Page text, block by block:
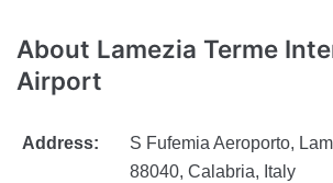
About Lamezia Terme
Airport
Address:
S Fufemia Aeroporto,
88040, Calabria, Italy